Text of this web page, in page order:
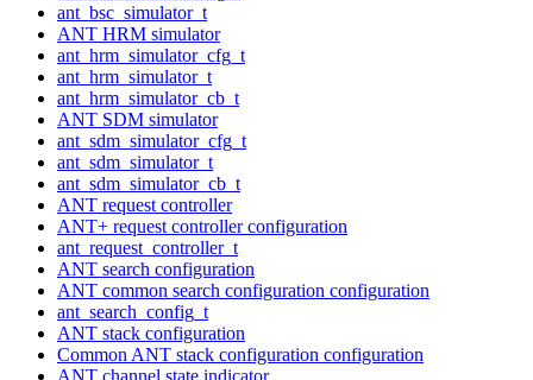
ant_bsc_simulator_t
ANT HRM simulator
ant_hrm_simulator_cfg_t
ant_hrm_simulator_t
ant_hrm_simulator_cb_t
ANT SDM simulator
ant_sdm_simulator_cfg_t
ant_sdm_simulator_t
ant_sdm_simulator_cb_t
ANT request controller
ANT+ request controller configuration
ant_request_controller_t
ANT search configuration
ANT common search configuration configuration
ant_search_config_t
ANT stack configuration
Common ANT stack configuration configuration
ANT channel state indicator